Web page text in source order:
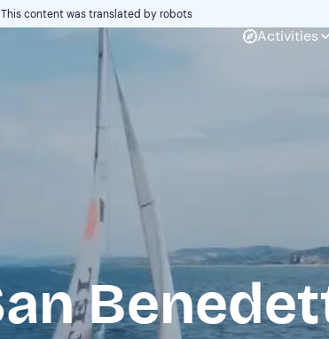
Activities
This content was translated by robots